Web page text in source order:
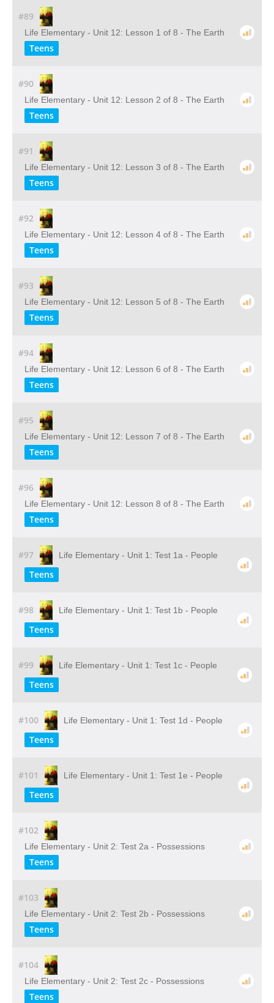
#89
Life Elementary - Unit 12: Lesson 1 of 8 - The Earth
Teens
#90
Life Elementary - Unit 12: Lesson 2 of 8 - The Earth
Teens
#91
Life Elementary - Unit 12: Lesson 3 of 8 - The Earth
Teens
#92
Life Elementary - Unit 12: Lesson 4 of 8 - The Earth
Teens
#93
Life Elementary - Unit 12: Lesson 5 of 8 - The Earth
Teens
#94
Life Elementary - Unit 12: Lesson 6 of 8 - The Earth
Teens
#95
Life Elementary - Unit 12: Lesson 7 of 8 - The Earth
Teens
#96
Life Elementary - Unit 12: Lesson 8 of 8 - The Earth
Teens
#97 Life Elementary - Unit 1: Test 1a - People
Teens
#98 Life Elementary - Unit 1: Test 1b - People
Teens
#99 Life Elementary - Unit 1: Test 1c - People
Teens
#100 Life Elementary - Unit 1: Test 1d - People
Teens
#101 Life Elementary - Unit 1: Test 1e - People
Teens
#102
Life Elementary - Unit 2: Test 2a - Possessions
Teens
#103
Life Elementary - Unit 2: Test 2b - Possessions
Teens
#104
Life Elementary - Unit 2: Test 2c - Possessions
Teens